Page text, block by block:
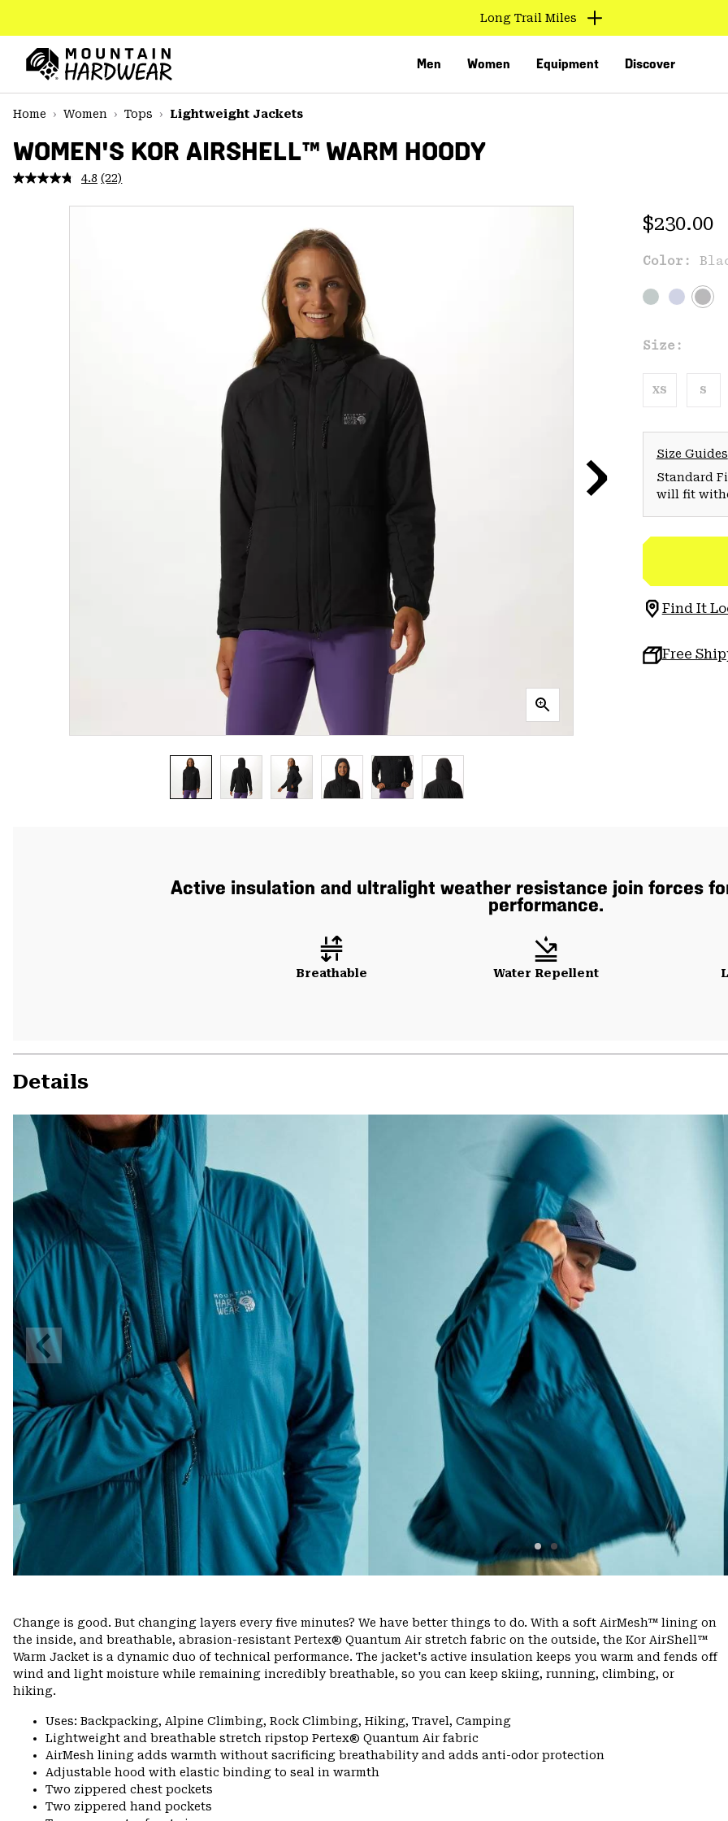
TO
CONTENT
MAIN
NAV
SKIP
Long Trail Miles
Men Women Equipment Discover
Home
Women Tops Lightweight Jackets
WOMEN'S KOR AIRSHELL™ WARM HOODY
4.8 Read
Reviews.
(22)
Regular
$230.00
Color:
Size:
XS S
Size Guides
Standard
will fit
Find It
Free
Active insulation and ultralight weather resistance join forces
performance.
Breathable Water Repellent
Details
Previous
Slide
Change is good. But changing layers every five minutes? We have better things to do. With a soft AirMesh™ lining on
the inside, and breathable, abrasion-resistant Pertex® Quantum Air stretch fabric on the outside, the Kor AirShell™
Warm Jacket is a dynamic duo of technical performance. The jacket's active insulation keeps you warm and fends off
wind and light moisture while remaining incredibly breathable, so you can keep skiing, running, climbing, or
hiking.
Uses: Backpacking, Alpine Climbing, Rock Climbing, Hiking, Travel, Camping
Lightweight and breathable stretch ripstop Pertex® Quantum Air fabric
AirMesh lining adds warmth without sacrificing breathability and adds anti-odor protection
Adjustable hood with elastic binding to seal in warmth
Two zippered chest pockets
Two zippered hand pockets